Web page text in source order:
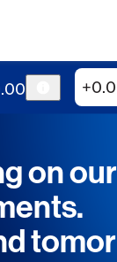
.00
on our